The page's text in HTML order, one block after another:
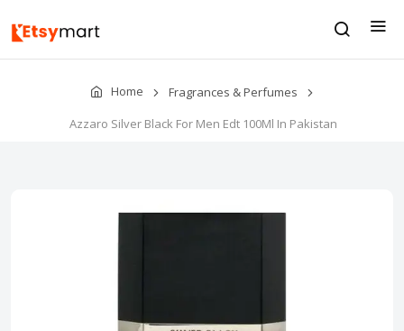
Home
Fragrances & Perfumes
Azzaro Silver Black For Men Edt 100Ml In Pakistan